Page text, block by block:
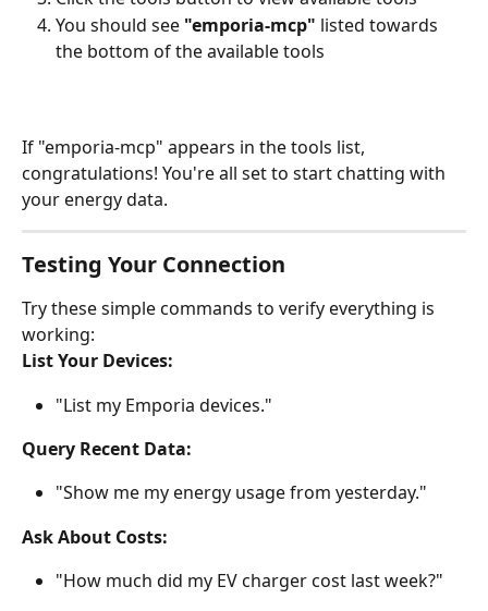
You should see "emporia-mcp" listed towards
the bottom of the available tools
If "emporia-mcp" appears in the tools list,
congratulations! You're all set to start chatting with
your energy data.
Testing Your Connection
Try these simple commands to verify everything is
working:
List Your Devices:
"List my Emporia devices."
Query Recent Data:
"Show me my energy usage from yesterday."
Ask About Costs:
"How much did my EV charger cost last week?"